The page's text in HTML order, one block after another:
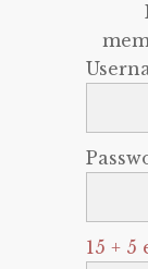
15 + 5